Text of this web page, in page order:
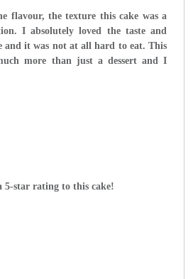
flavour, the texture this cake was a
I absolutely loved the taste and
and it was not at all hard to eat. This
more than just a dessert and I
5-star rating to this cake!